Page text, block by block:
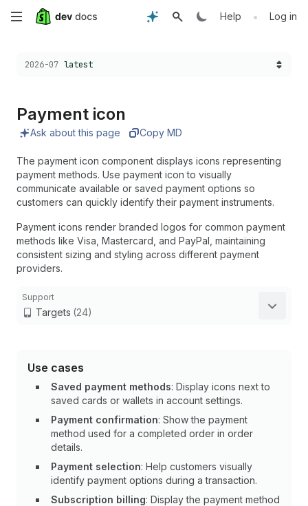
Skip
main
Help • Log in
Choose a version:
2026-07 latest
Payment icon
Ask about this page Copy MD
The payment icon component displays icons representing
payment methods. Use payment icon to visually
communicate available or saved payment options so
customers can quickly identify their payment instruments.
Payment icons render branded logos for common payment
methods like Visa, Mastercard, and PayPal, maintaining
consistent sizing and styling across different payment
providers.
Support
Targets (24)
Use cases
Saved payment methods: Display icons next to
saved cards or wallets in account settings.
Payment confirmation: Show the payment
method used for a completed order in order
details.
Payment selection: Help customers visually
identify payment options during a transaction.
Subscription billing: Display the payment method